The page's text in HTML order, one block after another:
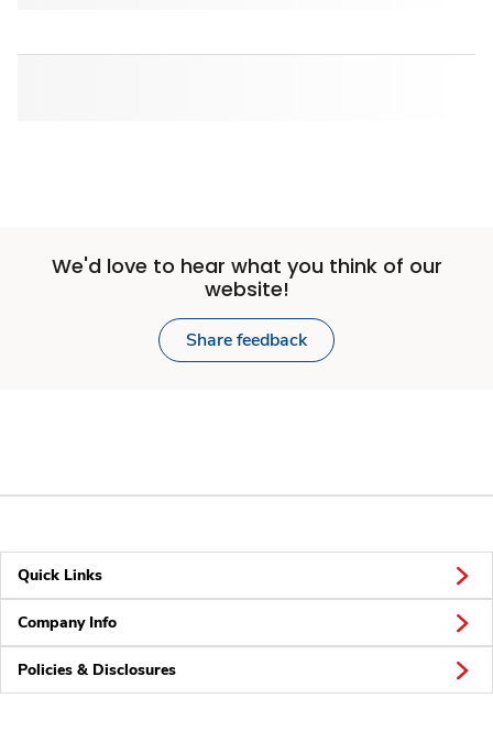
We'd love to hear what you think of our
website!
Share feedback
Quick Links
Company Info
Policies & Disclosures